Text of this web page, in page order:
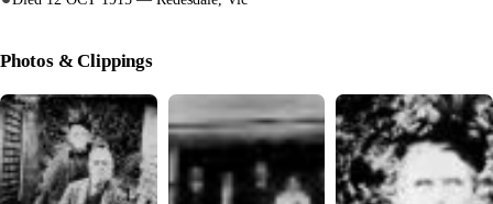
Photos & Clippings